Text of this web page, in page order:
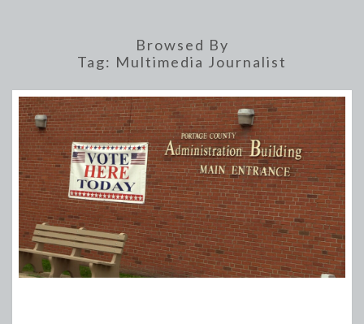
Browsed By
Tag: Multimedia Journalist